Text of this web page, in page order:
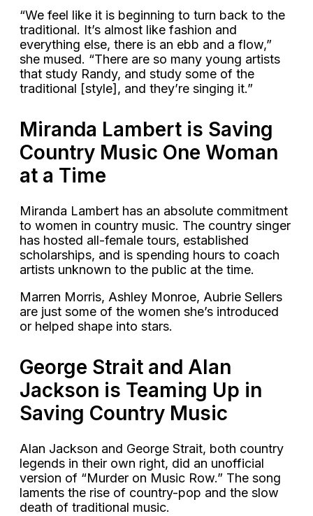
“We feel like it is beginning to turn back to the
traditional. It’s almost like fashion and
everything else, there is an ebb and a flow,”
she mused. “There are so many young artists
that study Randy, and study some of the
traditional [style], and they’re singing it.”
Miranda Lambert is Saving
Country Music One Woman
at a Time
Miranda Lambert has an absolute commitment
to women in country music. The country singer
has hosted all-female tours, established
scholarships, and is spending hours to coach
artists unknown to the public at the time.
Marren Morris, Ashley Monroe, Aubrie Sellers
are just some of the women she’s introduced
or helped shape into stars.
George Strait and Alan
Jackson is Teaming Up in
Saving Country Music
Alan Jackson and George Strait, both country
legends in their own right, did an unofficial
version of “Murder on Music Row.” The song
laments the rise of country-pop and the slow
death of traditional music.